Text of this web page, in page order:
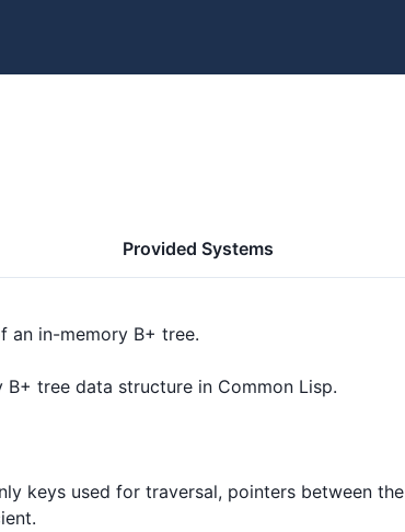
Provided Systems
an in-memory B+ tree.
tree data structure in Common Lisp.
keys used for traversal, pointers between the